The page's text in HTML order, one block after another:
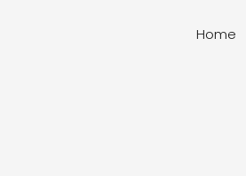
Home